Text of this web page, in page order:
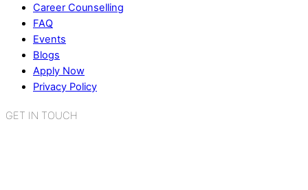
Career Counselling
FAQ
Events
Blogs
Apply Now
Privacy Policy
GET IN TOUCH